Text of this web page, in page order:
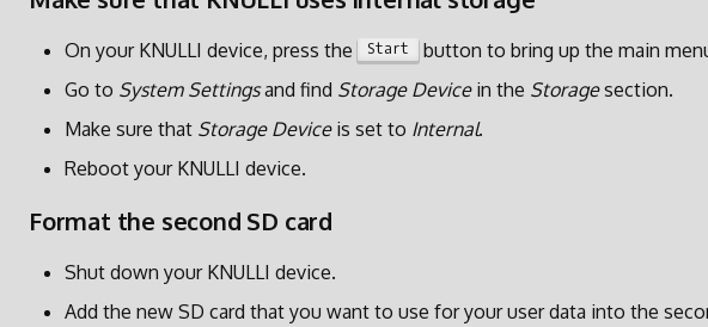
On your KNULLI device, press the Start
button to bring up the main
Go to System Settingsand find Storage Devicein the Storagesection.
Make sure that Storage Deviceis set to Internal.
Reboot your KNULLI device.
Format the second SD card
Shut down your KNULLI device.
Add the new SD card that you want to use for your user data into the